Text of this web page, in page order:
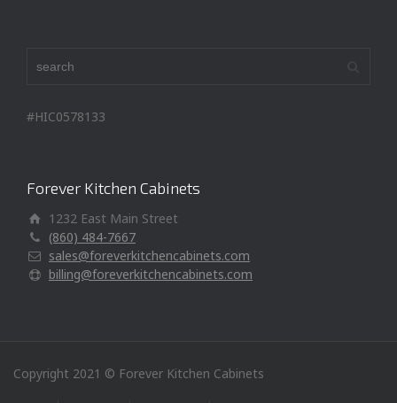
#HIC0578133
Forever Kitchen Cabinets
1232 East Main Street
(860) 484-7667
sales@foreverkitchencabinets.com
billing@foreverkitchencabinets.com
Copyright 2021 © Forever Kitchen Cabinets